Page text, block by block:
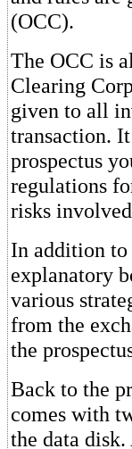
(OCC).
The OCC is
Clearing
given to all
transaction.
prospectus
regulations
risks
In addition to
explanatory
various
from the
the
Back to the
comes with
the data